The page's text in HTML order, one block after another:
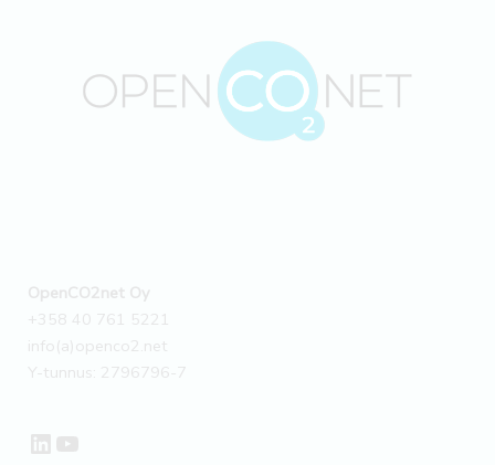
emission
factors
OpenCO2net Oy
+358 40 761 5221
info(a)openco2.net
Y-tunnus: 2796796-7
LinkedIn
YouTube